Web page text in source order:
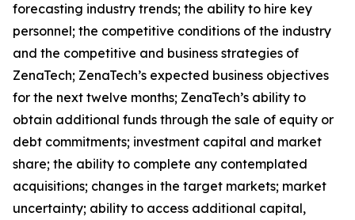
forecasting industry trends; the ability to hire key
personnel; the competitive conditions of the industry
and the competitive and business strategies of
ZenaTech; ZenaTech’s expected business objectives
for the next twelve months; ZenaTech’s ability to
obtain additional funds through the sale of equity or
debt commitments; investment capital and market
share; the ability to complete any contemplated
acquisitions; changes in the target markets; market
uncertainty; ability to access additional capital,